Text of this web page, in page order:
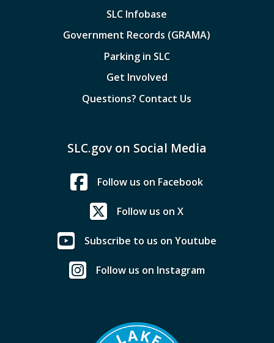
SLC Infobase
Government Records (GRAMA)
Parking in SLC
Get Involved
Questions? Contact Us
SLC.gov on Social Media
Follow us on Facebook
Follow us on X
Subscribe to us on Youtube
Follow us on Instagram